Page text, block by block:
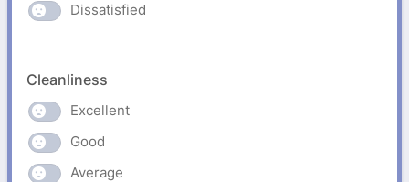
Dissatisfied
Cleanliness
Excellent
Good
Average